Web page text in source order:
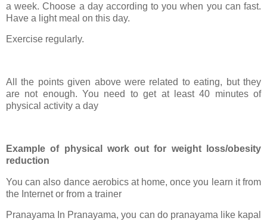
a week. Choose a day according to you when you can fast.
Have a light meal on this day.
Exercise regularly.
All the points given above were related to eating, but they
are not enough. You need to get at least 40 minutes of
physical activity a day
Example of physical work out for weight loss/obesity
reduction
You can also dance aerobics at home, once you learn it from
the Internet or from a trainer
Pranayama In Pranayama, you can do pranayama like kapal